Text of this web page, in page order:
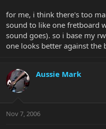
for me, i think there's too
sound to like one fretboard
sound goes). so i base my
one looks better against the
Aussie Mark
Nov 7, 2006